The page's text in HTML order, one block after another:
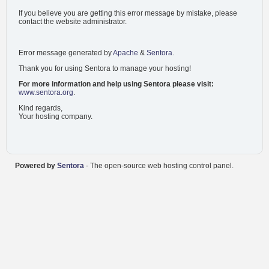
If you believe you are getting this error message by mistake, please
contact the website administrator.
Error message generated byApache & Sentora
Thank you for using Sentora to manage your hosting!
For more information and help using Sentora please visit:
www.sentora.org
Kind regards,
Your hosting company.
Powered by Sentora - The open-source web hosting control panel.